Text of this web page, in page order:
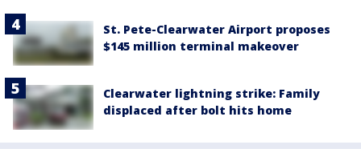
St. Pete-Clearwater Airport proposes
$145 million terminal makeover
Clearwater lightning strike: Family
displaced after bolt hits home